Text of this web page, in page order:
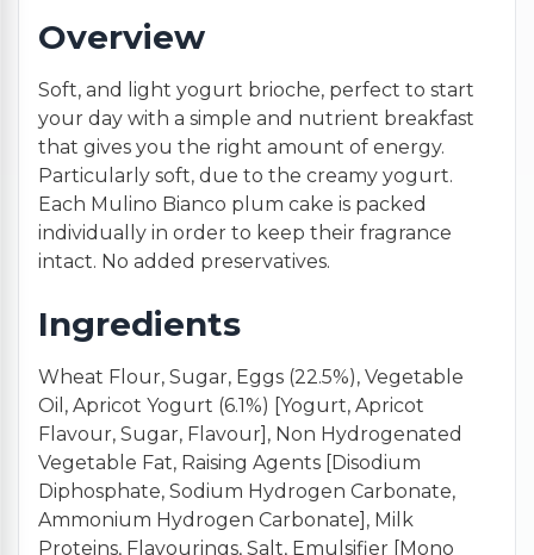
Overview
Soft, and light yogurt brioche, perfect to start
your day with a simple and nutrient breakfast
that gives you the right amount of energy.
Particularly soft, due to the creamy yogurt.
Each Mulino Bianco plum cake is packed
individually in order to keep their fragrance
intact. No added preservatives.
Ingredients
Wheat Flour, Sugar, Eggs (22.5%), Vegetable
Oil, Apricot Yogurt (6.1%) [Yogurt, Apricot
Flavour, Sugar, Flavour], Non Hydrogenated
Vegetable Fat, Raising Agents [Disodium
Diphosphate, Sodium Hydrogen Carbonate,
Ammonium Hydrogen Carbonate], Milk
Proteins, Flavourings, Salt, Emulsifier [Mono